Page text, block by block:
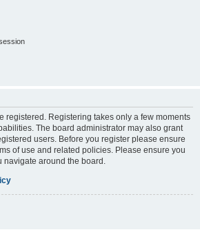
registered. Registering takes only a few moments
The board administrator may also grant
users. Before you register please ensure
of use and related policies. Please ensure you
around the board.